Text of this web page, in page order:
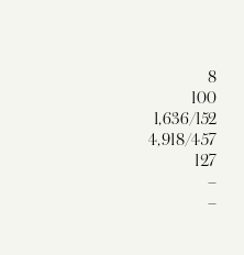
8
100
1,636/152
4,918/457
127
–
–